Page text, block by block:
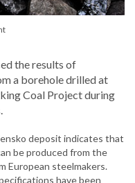
the results of
a borehole drilled at
Coal Project during
deposit indicates that
be produced from the
European steelmakers.
have been